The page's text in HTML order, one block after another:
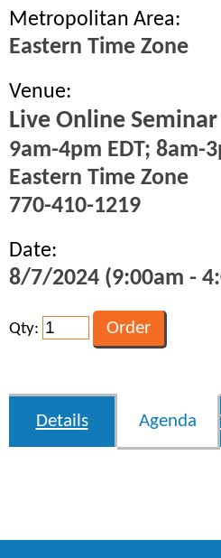
Metropolitan Area:
Eastern Time Zone
Venue:
Live Online Seminar
9am-4pm EDT; 8am-
Eastern Time Zone
770-410-1219
Date:
8/7/2024 (9:00am -
Qty:
Details Agenda